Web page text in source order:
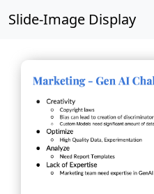
Slide-Image Display